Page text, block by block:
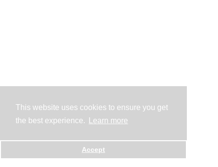
This website uses cookies to ensure you get
the best experience.
Learn more
Accept